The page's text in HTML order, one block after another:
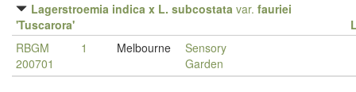
Lagerstroemia indica x L. subcostata var. fauriei
'Tuscarora'
RBGM
200701
1 Melbourne
Sensory
Garden